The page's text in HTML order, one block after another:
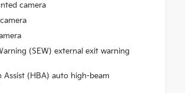
camera
(SEW) external exit warning
Assist (HBA) auto high-beam